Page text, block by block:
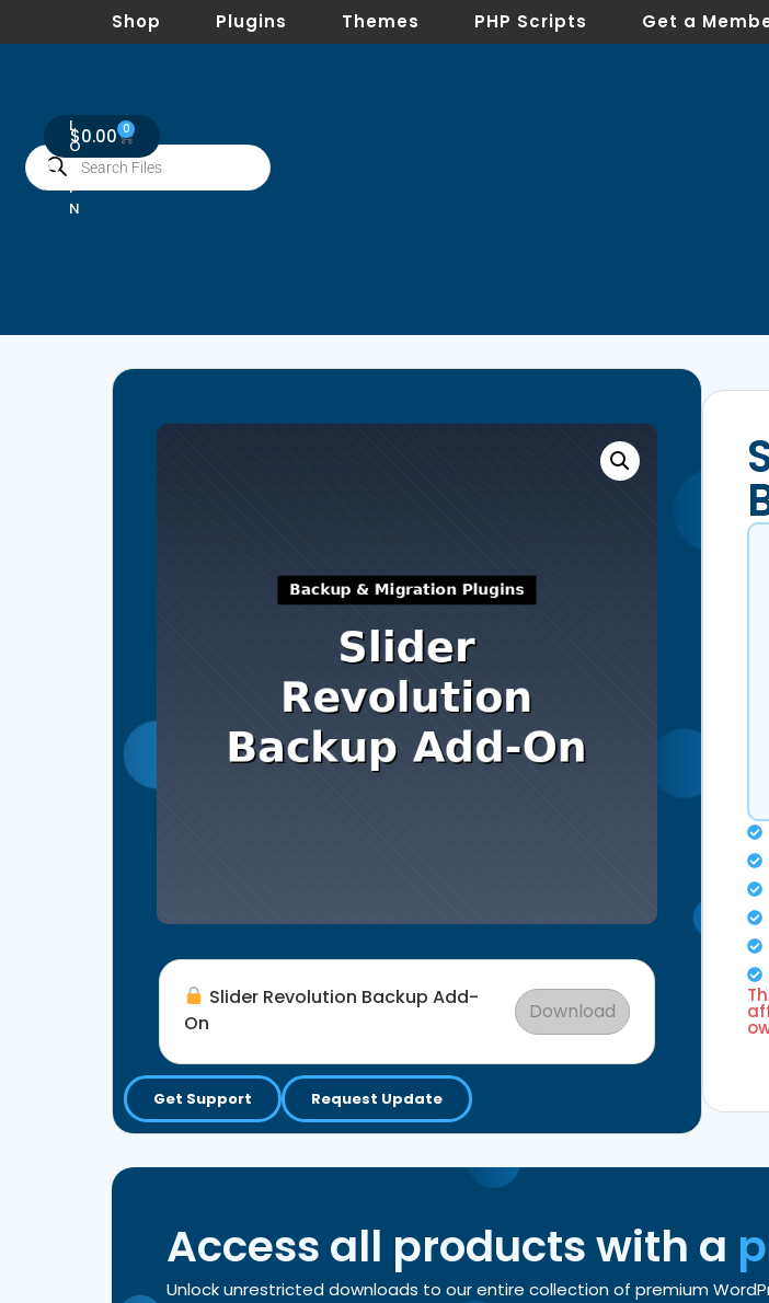
$0.00 0
L
O
I
N
Shop Plugins Themes PHP Scripts Get a
Slider Revolution Backup Add-
On
Download
Get Support Request Update
Access all products with a
Unlock unrestricted downloads to our entire collection of premium